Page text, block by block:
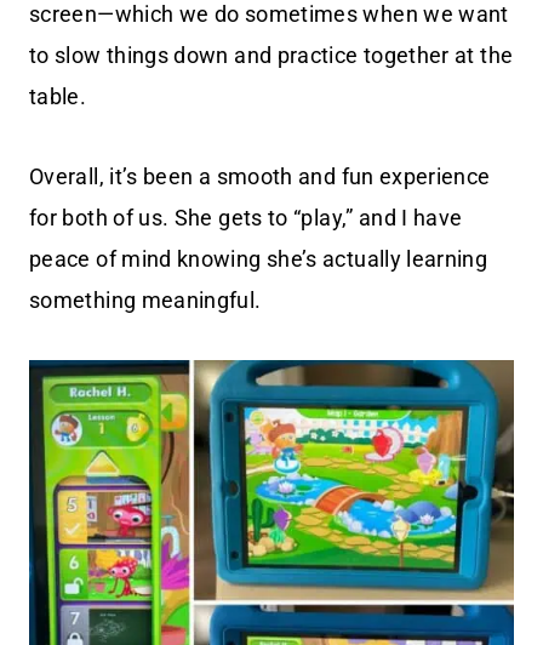
screen—which we do sometimes when we want
to slow things down and practice together at the
table.
Overall, it’s been a smooth and fun experience
for both of us. She gets to “play,” and I have
peace of mind knowing she’s actually learning
something meaningful.